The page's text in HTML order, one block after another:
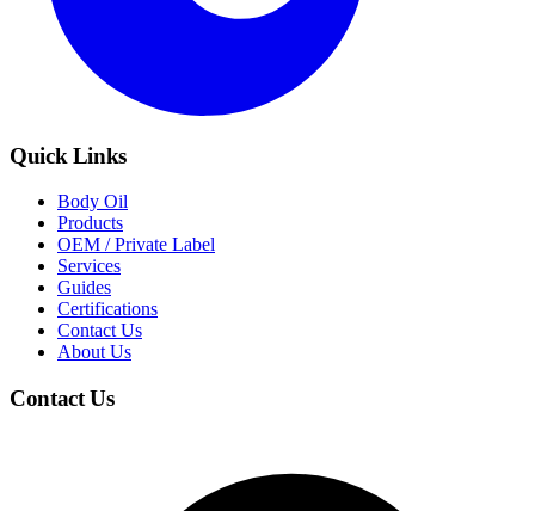
Quick Links
Body Oil
Products
OEM / Private Label
Services
Guides
Certifications
Contact Us
About Us
Contact Us